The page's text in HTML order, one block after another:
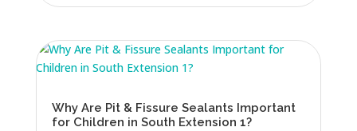
Why Are Pit & Fissure Sealants Important
for Children in South Extension 1?